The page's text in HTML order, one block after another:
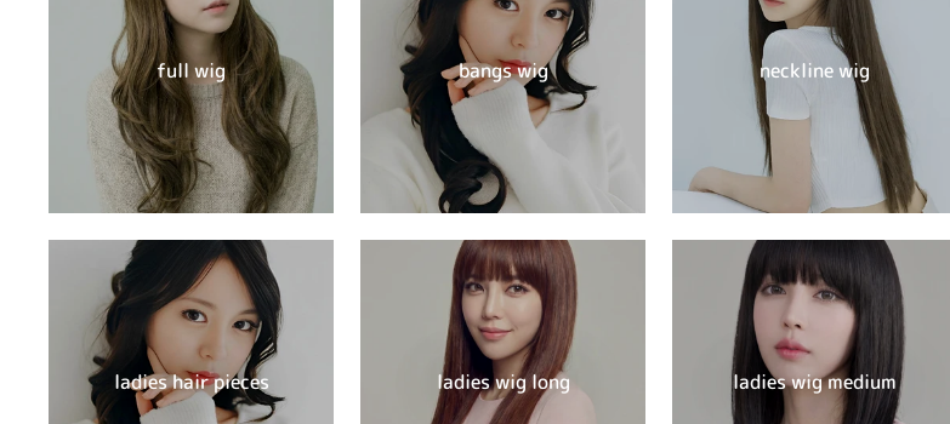
full wig bangs wig neckline wig
ladies hair pieces ladies wig long ladies wig medium